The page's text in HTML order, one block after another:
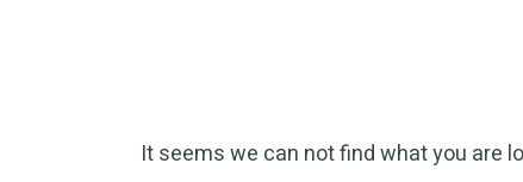
It seems we can not find what you are